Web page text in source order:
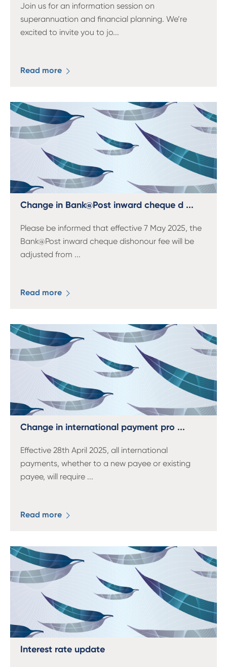
Join us for an information session on
superannuation and financial planning. We’re
excited to invite you to jo...
Read more
Change in Bank@Post inward cheque d ...
Please be informed that effective 7 May 2025, the
Bank@Post inward cheque dishonour fee will be
adjusted from ...
Read more
Change in international payment pro ...
Effective 28th April 2025, all international
payments, whether to a new payee or existing
payee, will require ...
Read more
Interest rate update